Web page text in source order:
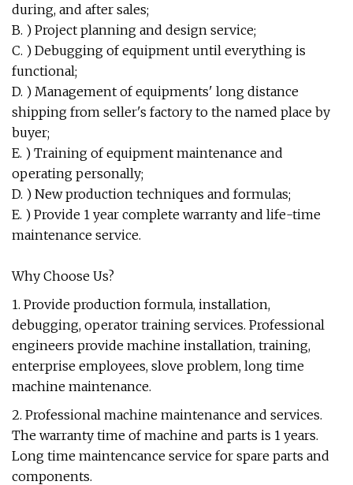
during, and after sales;
B. ) Project planning and design service;
C. ) Debugging of equipment until everything is
functional;
D. ) Management of equipments' long distance
shipping from seller's factory to the named place by
buyer;
E. ) Training of equipment maintenance and
operating personally;
D. ) New production techniques and formulas;
E. ) Provide 1 year complete warranty and life-time
maintenance service.
Why Choose Us?
1. Provide production formula, installation,
debugging, operator training services. Professional
engineers provide machine installation, training,
enterprise employees, slove problem, long time
machine maintenance.
2. Professional machine maintenance and services.
The warranty time of machine and parts is 1 years.
Long time maintencance service for spare parts and
components.